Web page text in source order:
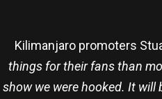
Kilimanjaro promoters
things for their fans than
show we were hooked. It will